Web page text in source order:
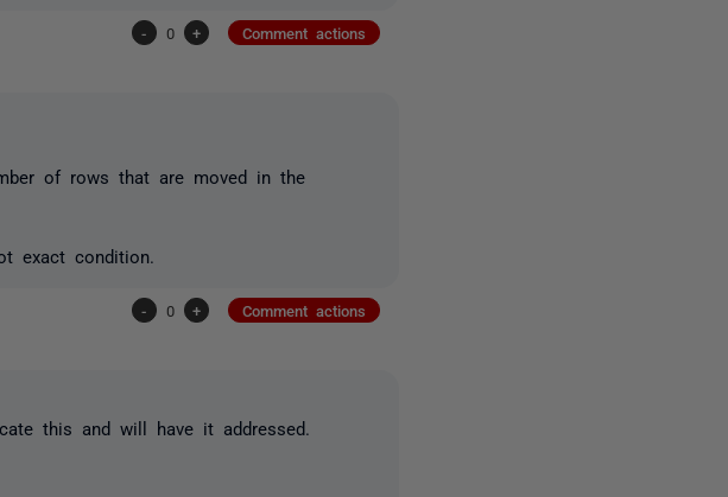
- 0 + Comment actions
of rows that are moved in the
exact condition.
- 0 + Comment actions
this and will have it addressed.